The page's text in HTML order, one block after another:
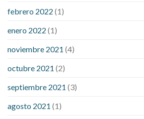
febrero 2022 (1)
enero 2022 (1)
noviembre 2021 (4)
octubre 2021 (2)
septiembre 2021 (3)
agosto 2021 (1)